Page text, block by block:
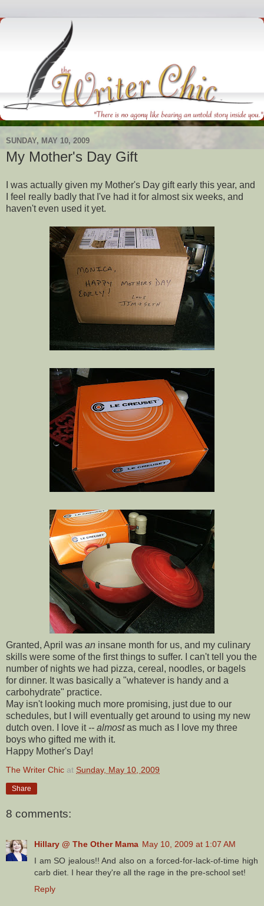
SUNDAY, MAY 10, 2009
My Mother's Day Gift
I was actually given my Mother's Day gift early this year, and
I feel really badly that I've had it for almost six weeks, and
haven't even used it yet.
Granted, April was an insane month for us, and my culinary
skills were some of the first things to suffer. I can't tell you the
number of nights we had pizza, cereal, noodles, or bagels
for dinner. It was basically a "whatever is handy and a
carbohydrate" practice.
May isn't looking much more promising, just due to our
schedules, but I will eventually get around to using my new
dutch oven. I love it -- almostas much as I love my three
boys who gifted me with it.
Happy Mother's Day!
The Writer Chic at Sunday, May 10, 2009
Share
8 comments:
Hillary @ The Other Mama May 10, 2009 at 1:07 AM
I am SO jealous!! And also on a forced-for-lack-of-time high
carb diet. I hear they're all the rage in the pre-school set!
Reply